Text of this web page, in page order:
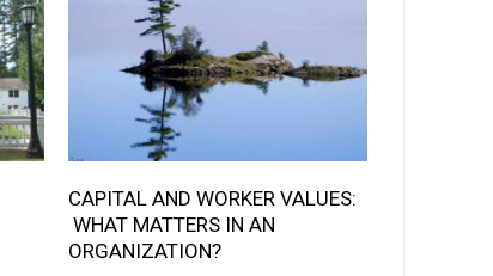
CAPITAL AND WORKER VALUES:
WHAT MATTERS IN AN
ORGANIZATION?